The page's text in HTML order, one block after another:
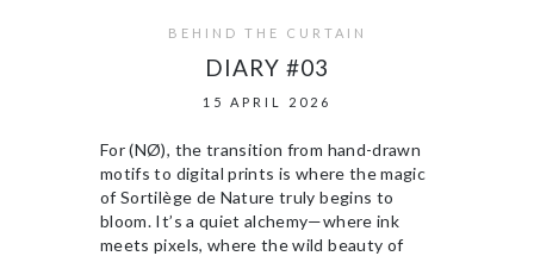
BEHIND THE CURTAIN
DIARY #03
15 APRIL 2026
For (NØ), the transition from hand-drawn
motifs to digital prints is where the magic
of Sortilège de Nature truly begins to
bloom. It’s a quiet alchemy—where ink
meets pixels, where the wild beauty of